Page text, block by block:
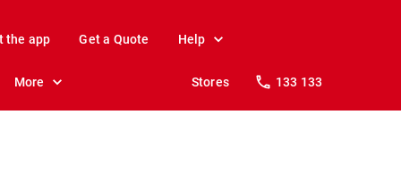
the app Get a Quote Help
More Stores 133 133